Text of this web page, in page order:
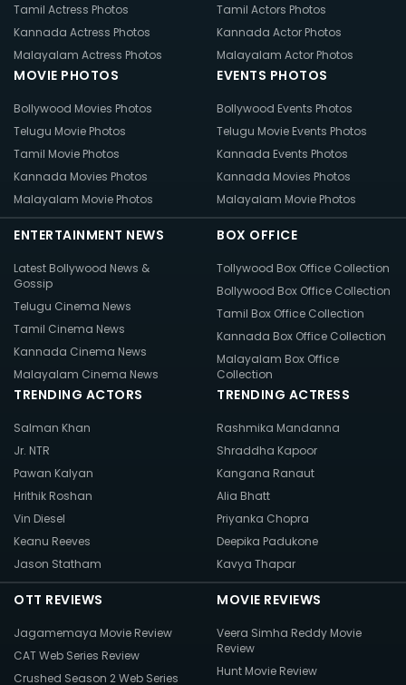
Tamil Actress Photos
Kannada Actress Photos
Malayalam Actress Photos
Tamil Actors Photos
Kannada Actor Photos
Malayalam Actor Photos
MOVIE PHOTOS
Bollywood Movies Photos
Telugu Movie Photos
Tamil Movie Photos
Kannada Movies Photos
Malayalam Movie Photos
EVENTS PHOTOS
Bollywood Events Photos
Telugu Movie Events Photos
Kannada Events Photos
Kannada Movies Photos
Malayalam Movie Photos
ENTERTAINMENT NEWS
Latest Bollywood News &
Gossip
Telugu Cinema News
Tamil Cinema News
Kannada Cinema News
Malayalam Cinema News
BOX OFFICE
Tollywood Box Office Collection
Bollywood Box Office Collection
Tamil Box Office Collection
Kannada Box Office Collection
Malayalam Box Office
Collection
TRENDING ACTORS
Salman Khan
Jr. NTR
Pawan Kalyan
Hrithik Roshan
Vin Diesel
Keanu Reeves
Jason Statham
TRENDING ACTRESS
Rashmika Mandanna
Shraddha Kapoor
Kangana Ranaut
Alia Bhatt
Priyanka Chopra
Deepika Padukone
Kavya Thapar
OTT REVIEWS
Jagamemaya Movie Review
CAT Web Series Review
Crushed Season 2 Web Series
MOVIE REVIEWS
Veera Simha Reddy Movie
Review
Hunt Movie Review